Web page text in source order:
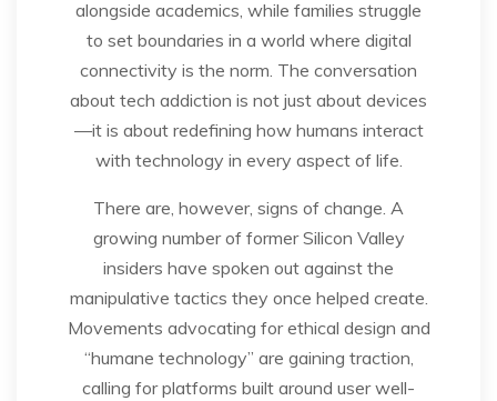
alongside academics, while families struggle
to set boundaries in a world where digital
connectivity is the norm. The conversation
about tech addiction is not just about devices
—it is about redefining how humans interact
with technology in every aspect of life.
There are, however, signs of change. A
growing number of former Silicon Valley
insiders have spoken out against the
manipulative tactics they once helped create.
Movements advocating for ethical design and
“humane technology” are gaining traction,
calling for platforms built around user well-